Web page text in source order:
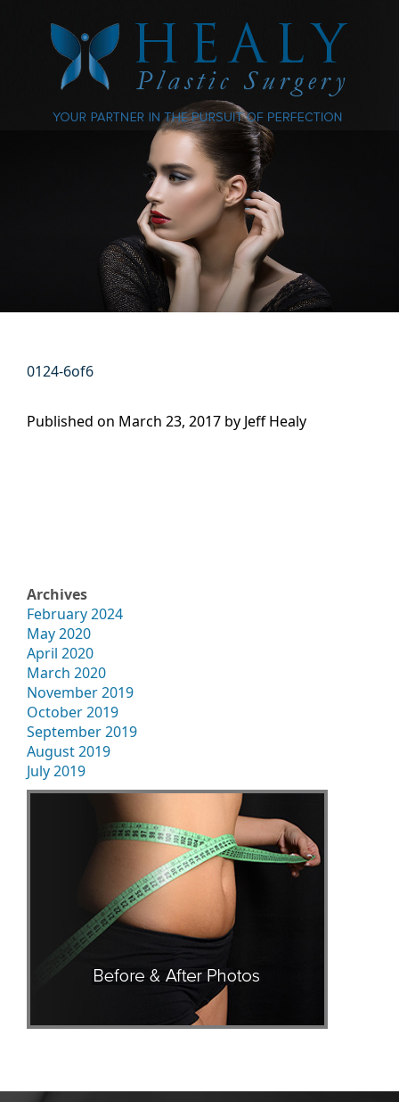
0124-6of6
Published on March 23, 2017 by Jeff Healy
Archives
February 2024
May 2020
April 2020
March 2020
November 2019
October 2019
September 2019
August 2019
July 2019